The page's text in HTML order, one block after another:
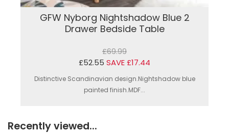
GFW Nyborg Nightshadow Blue 2
Drawer Bedside Table
£69.99
£52.55 SAVE £17.44
Distinctive Scandinavian design.Nightshadow blue
painted finish.MDF...
Recently viewed...